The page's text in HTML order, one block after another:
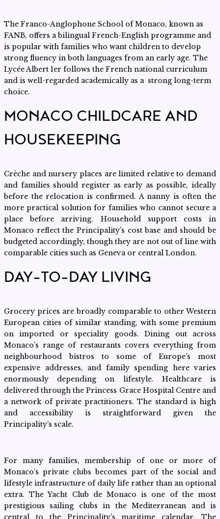
The Franco-Anglophone School of Monaco, known as
FANB, offers a bilingual French-English programme and
is popular with families who want children to develop
strong fluency in both languages from an early age. The
Lycée Albert 1er follows the French national curriculum
and is well-regarded academically as a strong long-term
choice.
MONACO CHILDCARE AND
HOUSEKEEPING
Crèche and nursery places are limited relative to demand
and families should register as early as possible, ideally
before the relocation is confirmed. A nanny is often the
more practical solution for families who cannot secure a
place before arriving. Household support costs in
Monaco reflect the Principality’s cost base and should be
budgeted accordingly, though they are not out of line with
comparable cities such as Geneva or central London.
DAY-TO-DAY LIVING
Grocery prices are broadly comparable to other Western
European cities of similar standing, with some premium
on imported or speciality goods. Dining out across
Monaco’s range of restaurants covers everything from
neighbourhood bistros to some of Europe’s most
expensive addresses, and family spending here varies
enormously depending on lifestyle. Healthcare is
delivered through the Princess Grace Hospital Centre and
a network of private practitioners. The standard is high
and accessibility is straightforward given the
Principality’s scale.
For many families, membership of one or more of
Monaco’s private clubs becomes part of the social and
lifestyle infrastructure of daily life rather than an optional
extra. The Yacht Club de Monaco is one of the most
prestigious sailing clubs in the Mediterranean and is